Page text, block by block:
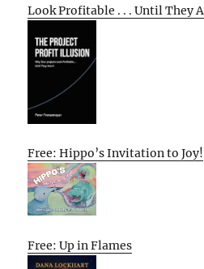
Look Profitable . . . Until They
Free: Hippo’s Invitation to Joy!
Free: Up in Flames